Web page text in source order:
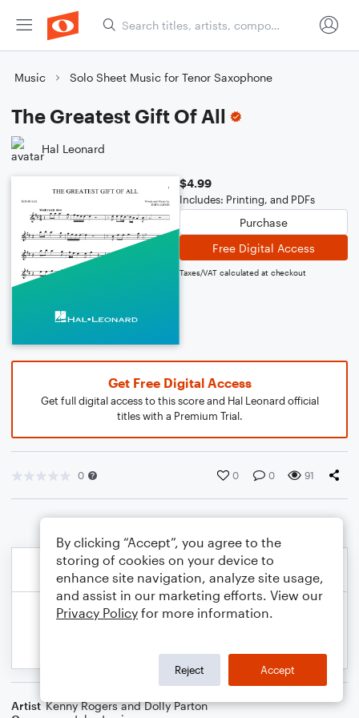
Music Solo Sheet Music for Tenor Saxophone
The Greatest Gift Of All
Hal Leonard
$4.99
Includes: Printing, and PDFs
Purchase
Free Digital Access
Taxes/VAT calculated at checkout
Get Free Digital Access
Get full digital access to this score and Hal Leonard official
titles with a Premium Trial.
0 0 0 91
Artist Kenny Rogers and Dolly Parton
By clicking “Accept”, you agree to the
storing of cookies on your device to
enhance site navigation, analyze site usage,
and assist in our marketing efforts. View our
Privacy Policy for more information.
Reject Accept